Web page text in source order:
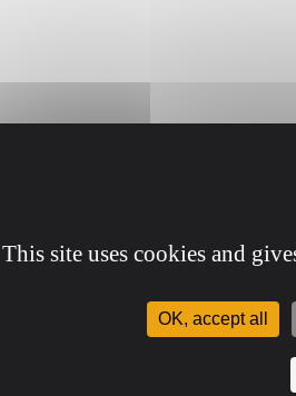
This site uses cookies and
OK, accept all